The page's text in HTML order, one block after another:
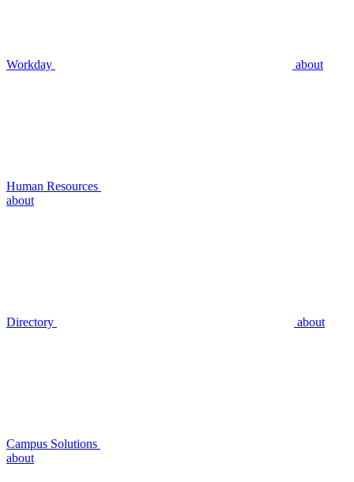
Workday about
Human Resources
about
Directory about
Campus Solutions
about